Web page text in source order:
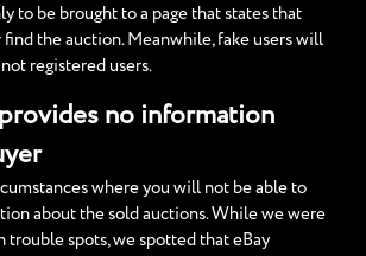
to be brought to a page that states that
find the auction. Meanwhile, fake users will
registered users.
no information
where you will not be able to
about the sold auctions. While we were
trouble spots, we spotted that eBay